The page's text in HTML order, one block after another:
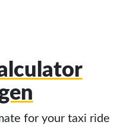
for your taxi ride